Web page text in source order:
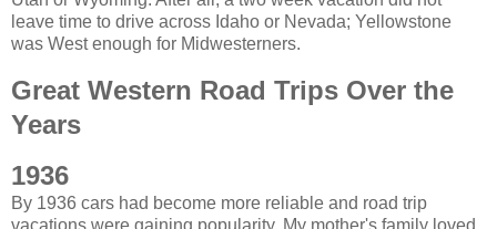
leave time to drive across Idaho or Nevada; Yellowstone
was West enough for Midwesterners.
Great Western Road Trips Over the
Years
1936
By 1936 cars had become more reliable and road trip